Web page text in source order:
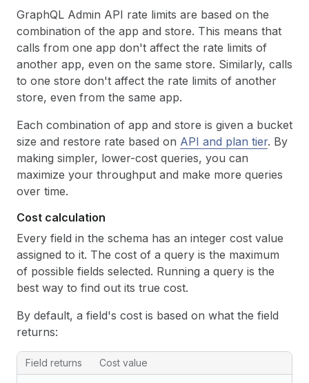
GraphQL Admin API rate limits are based on the
combination of the app and store. This means that
calls from one app don't affect the rate limits of
another app, even on the same store. Similarly, calls
to one store don't affect the rate limits of another
store, even from the same app.
Each combination of app and store is given a bucket
size and restore rate based on API and plan tier. By
making simpler, lower-cost queries, you can
maximize your throughput and make more queries
over time.
Cost calculation
Every field in the schema has an integer cost value
assigned to it. The cost of a query is the maximum
of possible fields selected. Running a query is the
best way to find out its true cost.
By default, a field's cost is based on what the field
returns:
Field returns Cost value